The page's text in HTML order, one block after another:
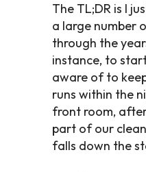
The TL;DR is I
a large number
through the
instance, to
aware of to
runs within the
front room,
part of our
falls down the